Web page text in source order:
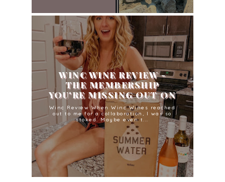
WINC WINE REVIEW -
THE MEMBERSHIP
YOU'RE MISSING OUT ON
Winc Review When Winc Wines reached
out to me for a collaboration, I was so
stoked. Maybe even t...